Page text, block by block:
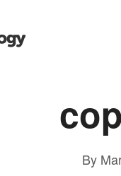
By